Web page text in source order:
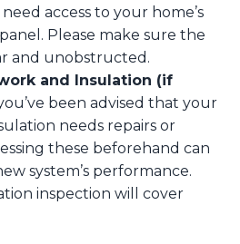
access to your home’s
Please make sure the
and unobstructed.
and Insulation (if
been advised that your
needs repairs or
these beforehand can
system’s performance.
inspection will cover